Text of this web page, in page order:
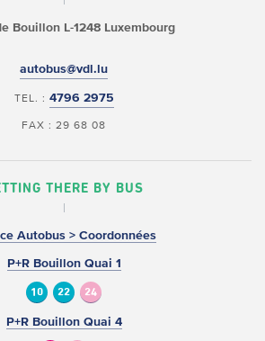
BouillonL-1248 Luxembourg
autobus@vdl.lu
TEL. : 4796 2975
FAX : 29 68 08
THERE BY BUS
Autobus > Coordonnées
P+R Bouillon Quai 1
10 22 24
P+R Bouillon Quai 4